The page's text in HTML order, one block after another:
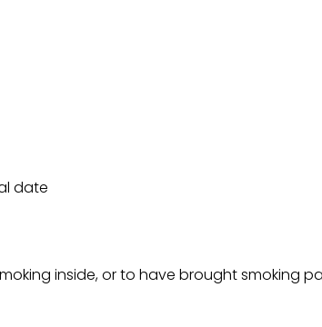
date
inside, or to have brought smoking